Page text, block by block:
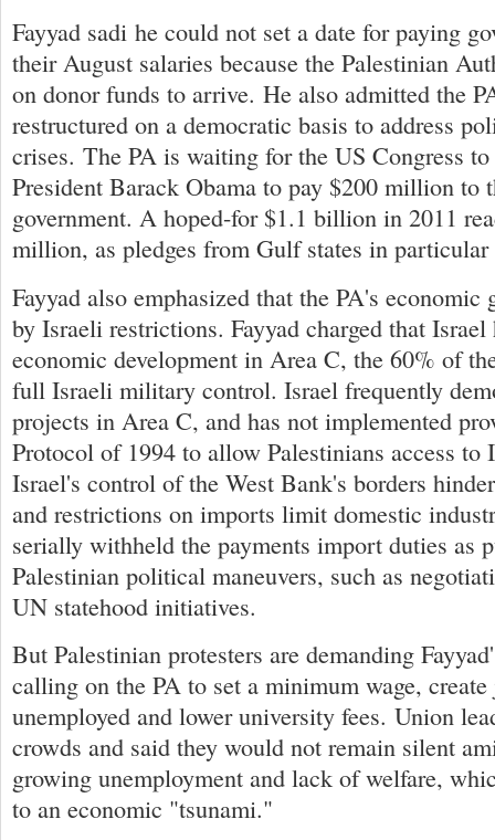
Fayyad sadi he could not set a date for paying
their August salaries because the Palestinian
on donor funds to arrive. He also admitted the
restructured on a democratic basis to address
crises. The PA is waiting for the US Congress to
President Barack Obama to pay $200 million to
government. A hoped-for $1.1 billion in 2011
million, as pledges from Gulf states in
Fayyad also emphasized that the PA's economic
by Israeli restrictions. Fayyad charged that Israel
economic development in Area C, the 60% of
full Israeli military control. Israel frequently
projects in Area C, and has not implemented
Protocol of 1994 to allow Palestinians access to
Israel's control of the West Bank's borders
and restrictions on imports limit domestic
serially withheld the payments import duties as
Palestinian political maneuvers, such as
UN statehood initiatives.
But Palestinian protesters are demanding
calling on the PA to set a minimum wage,
unemployed and lower university fees. Union
crowds and said they would not remain silent
growing unemployment and lack of welfare,
to an economic "tsunami."